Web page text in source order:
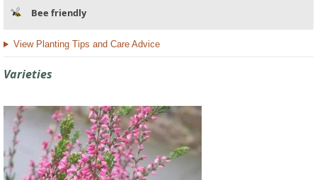
Bee friendly
View Planting Tips and Care Advice
Varieties